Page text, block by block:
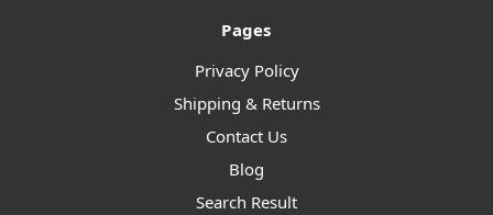
Pages
Privacy Policy
Shipping & Returns
Contact Us
Blog
Search Result